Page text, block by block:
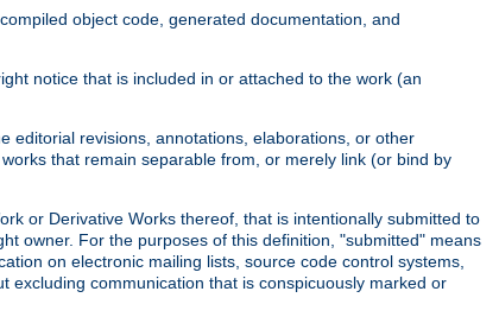
object code, generated documentation, and
notice that is included in or attached to the work (an
editorial revisions, annotations, elaborations, or other
that remain separable from, or merely link (or bind by
or Derivative Works thereof, that is intentionally submitted to
owner. For the purposes of this definition, "submitted" means
on electronic mailing lists, source code control systems,
excluding communication that is conspicuously marked or